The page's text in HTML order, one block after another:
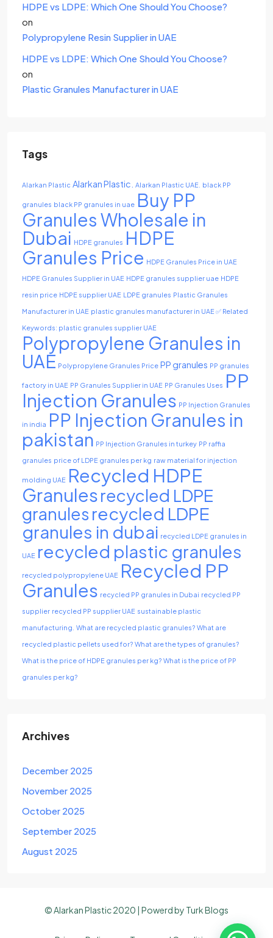
HDPE vs LDPE: Which One Should You Choose?
on
Polypropylene Resin Supplier in UAE
HDPE vs LDPE: Which One Should You Choose?
on
Plastic Granules Manufacturer in UAE
Tags
Alarkan Plastic Alarkan Plastic. Alarkan Plastic UAE. black PP
granules black PP granules in uae Buy PP
Granules Wholesale in
Dubai HDPE granules HDPE
Granules Price HDPE Granules Price in UAE
HDPE Granules Supplier in UAE HDPE granules supplier uae HDPE
resin price HDPE supplier UAE LDPE granules Plastic Granules
Manufacturer in UAE plastic granules manufacturer in UAE ✅ Related
Keywords: plastic granules supplier UAE
Polypropylene Granules in
UAE Polypropylene Granules Price PP granules PP granules
factory in UAE PP Granules Supplier in UAE PP Granules Uses PP
Injection Granules PP Injection Granules
in india PP Injection Granules in
pakistan PP Injection Granules in turkey PP raffia
granules price of LDPE granules per kg raw material for injection
molding UAE Recycled HDPE
Granulesrecycled LDPE
granules recycled LDPE
granules in dubai recycled LDPE granules in
UAE recycled plastic granules
recycled polypropylene UAE Recycled PP
Granules recycled PP granules in Dubai recycled PP
supplier recycled PP supplier UAE sustainable plastic
manufacturing. What are recycled plastic granules? What are
recycled plastic pellets used for? What are the types of granules?
What is the price of HDPE granules per kg? What is the price of PP
granules per kg?
Archives
December 2025
November 2025
October 2025
September 2025
August 2025
© Alarkan Plastic 2020 | Powerd by Turk Blogs